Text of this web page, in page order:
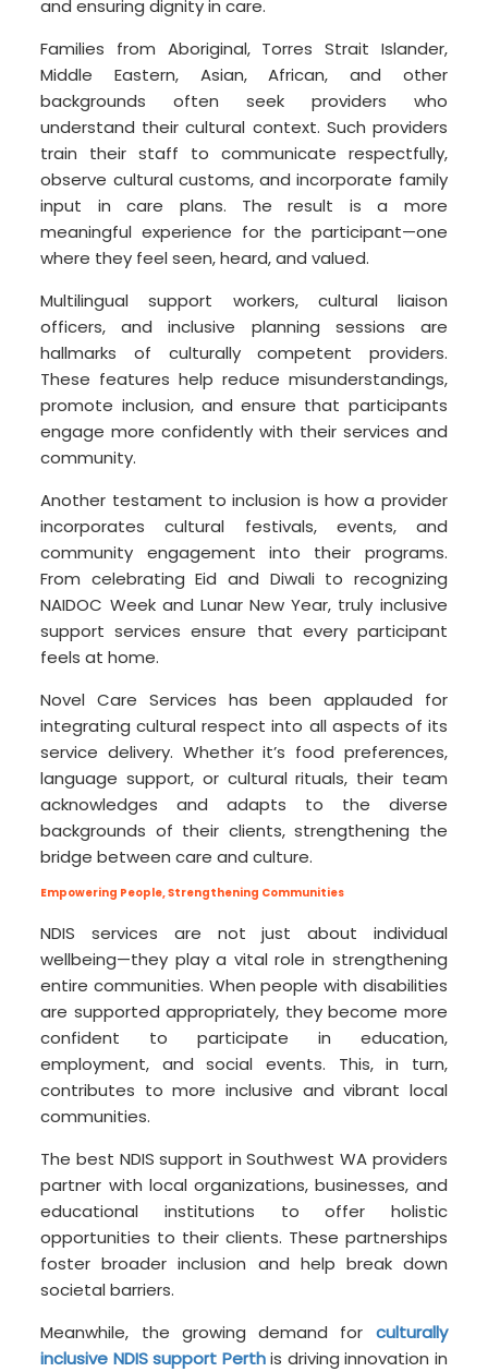
and ensuring dignity in care.
Families from Aboriginal, Torres Strait Islander,
Middle Eastern, Asian, African, and other
backgrounds often seek providers who
understand their cultural context. Such providers
train their staff to communicate respectfully,
observe cultural customs, and incorporate family
input in care plans. The result is a more
meaningful experience for the participant—one
where they feel seen, heard, and valued.
Multilingual support workers, cultural liaison
officers, and inclusive planning sessions are
hallmarks of culturally competent providers.
These features help reduce misunderstandings,
promote inclusion, and ensure that participants
engage more confidently with their services and
community.
Another testament to inclusion is how a provider
incorporates cultural festivals, events, and
community engagement into their programs.
From celebrating Eid and Diwali to recognizing
NAIDOC Week and Lunar New Year, truly inclusive
support services ensure that every participant
feels at home.
Novel Care Services has been applauded for
integrating cultural respect into all aspects of its
service delivery. Whether it’s food preferences,
language support, or cultural rituals, their team
acknowledges and adapts to the diverse
backgrounds of their clients, strengthening the
bridge between care and culture.
Empowering People, Strengthening Communities
NDIS services are not just about individual
wellbeing—they play a vital role in strengthening
entire communities. When people with disabilities
are supported appropriately, they become more
confident to participate in education,
employment, and social events. This, in turn,
contributes to more inclusive and vibrant local
communities.
The best NDIS support in Southwest WA providers
partner with local organizations, businesses, and
educational institutions to offer holistic
opportunities to their clients. These partnerships
foster broader inclusion and help break down
societal barriers.
Meanwhile, the growing demand for culturally
inclusive NDIS support Perthis driving innovation in